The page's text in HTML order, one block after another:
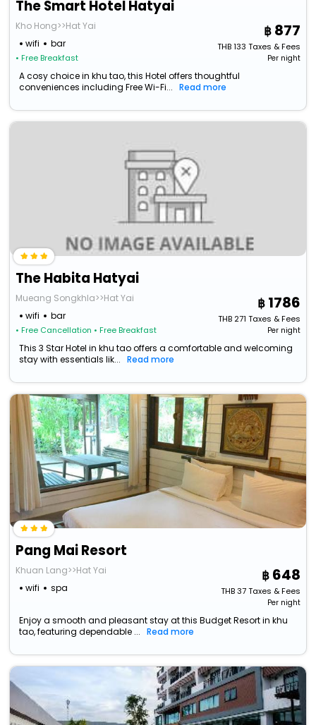
The Smart Hotel Hatyai
Kho Hong>>Hat Yai
wifi
bar
• Free Breakfast
877
THB133 Taxes & Fees
Per night
A cosy choice in khu tao, this Hotel offers thoughtful
conveniences including Free Wi-Fi...
Read more
The Habita Hatyai
Mueang Songkhla>>Hat Yai
wifi
bar
• Free Cancellation • Free Breakfast
1786
THB271 Taxes & Fees
Per night
This 3 Star Hotel in khu tao offers a comfortable and welcoming
stay with essentials lik...
Read more
Pang Mai Resort
Khuan Lang>>Hat Yai
wifi
spa
648
THB37Taxes & Fees
Per night
Enjoy a smooth and pleasant stay at this Budget Resort in khu
tao, featuring dependable ...
Read more